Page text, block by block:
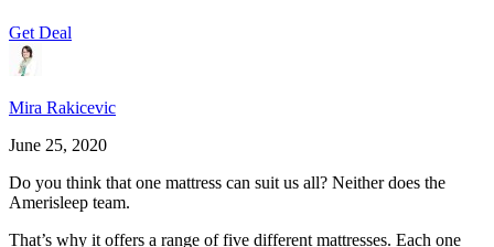
Get Deal
Mira Rakicevic
June 25, 2020
Do you think that one mattress can suit us all? Neither does the
Amerisleep team.
That’s why it offers a range of five different mattresses. Each one